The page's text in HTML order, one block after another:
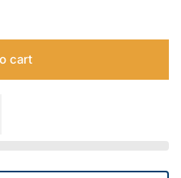
cart